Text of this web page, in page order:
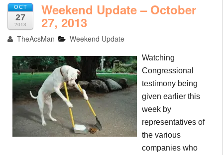
My Trades
Positions
Articles
Tools
Week in Review
OCT
27
2013
Weekend Update – October
27, 2013
TheAcsMan Weekend Update
Watching
Congressional
testimony being
given earlier this
week by
representatives of
the various
companies who